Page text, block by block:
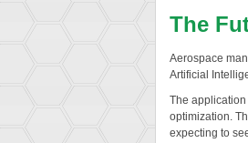
The
Aerospace
Artificial
The
optimization.
expecting to